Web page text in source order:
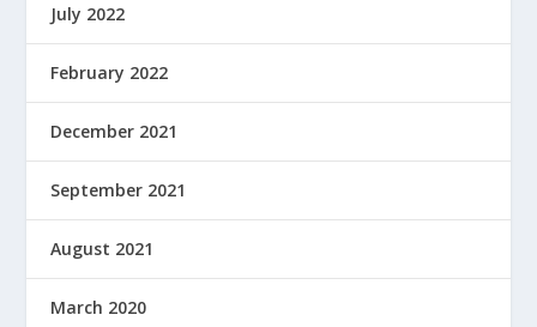
July 2022
February 2022
December 2021
September 2021
August 2021
March 2020